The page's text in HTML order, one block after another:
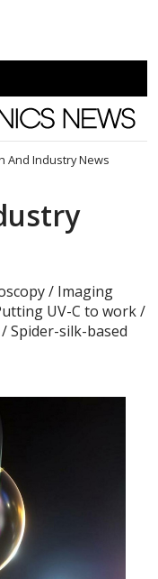
News
And Industry News
/ Imaging
UV-C to work /
Spider-silk-based